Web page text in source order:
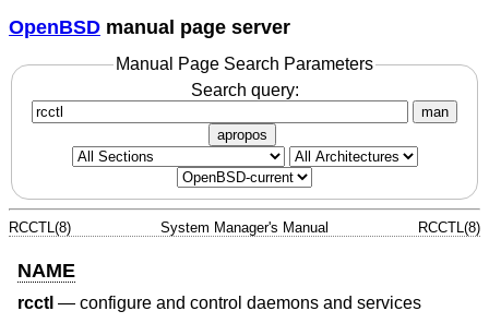
OpenBSD manual page server
Manual Page Search Parameters
Search query:
man
apropos
RCCTL(8) System Manager's Manual RCCTL(8)
NAME
rcctl — configure and control daemons and services